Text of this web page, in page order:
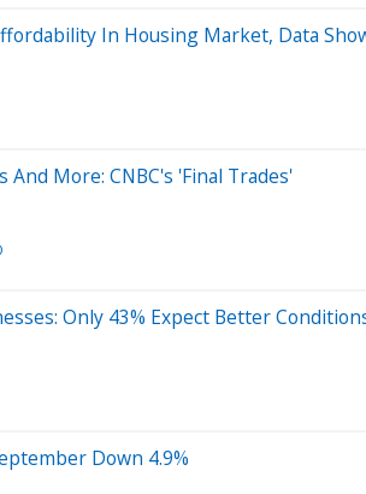
In Housing Market, Data
And More: CNBC's 'Final Trades'
Only 43% Expect Better
Down 4.9%